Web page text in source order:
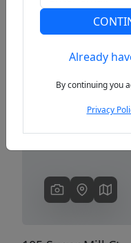
PreviousAlready
By continuing you
Privacy